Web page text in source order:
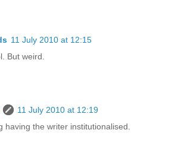
11 July 2010 at 12:15
But weird.
11 July 2010 at 12:19
having the writer institutionalised.